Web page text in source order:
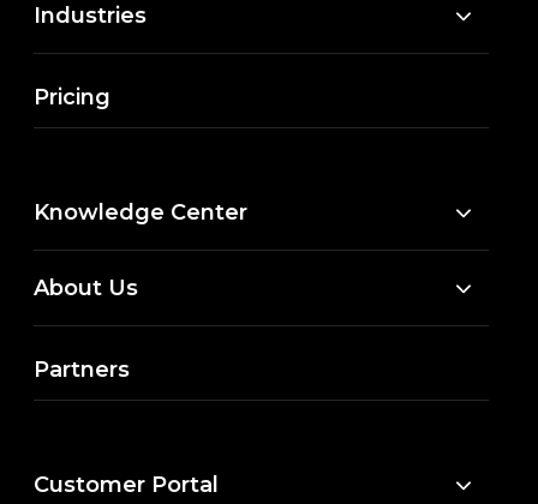
Industries
Pricing
Knowledge Center
About Us
Partners
Customer Portal